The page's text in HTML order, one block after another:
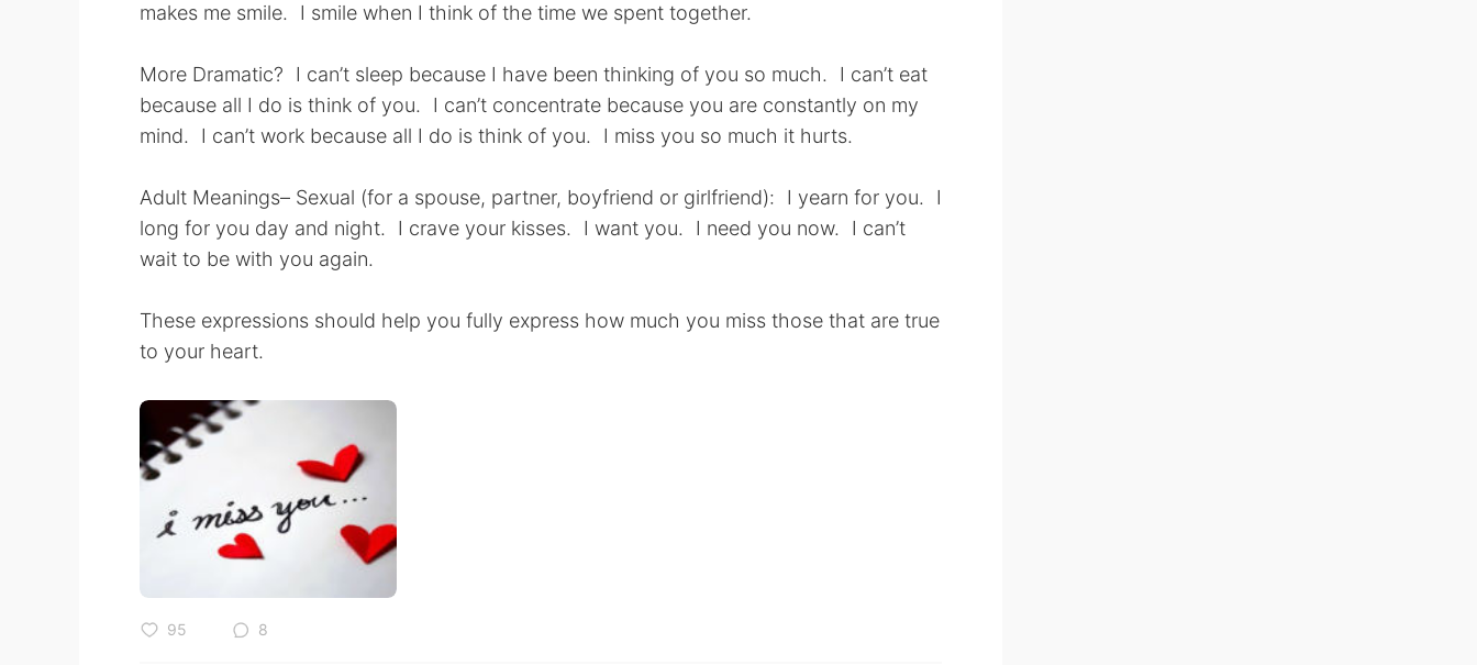
makes me smile. I smile when I think of the time we spent together.
More Dramatic? I can’t sleep because I have been thinking of you so much. I can’t eat
because all I do is think of you. I can’t concentrate because you are constantly on my
mind. I can’t work because all I do is think of you. I miss you so much it hurts.
Adult Meanings– Sexual (for a spouse, partner, boyfriend or girlfriend): I yearn for you. I
long for you day and night. I crave your kisses. I want you. I need you now. I can’t
wait to be with you again.
These expressions should help you fully express how much you miss those that are true
to your heart.
95 8